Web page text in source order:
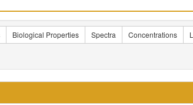
Biological Properties Spectra Concentrations